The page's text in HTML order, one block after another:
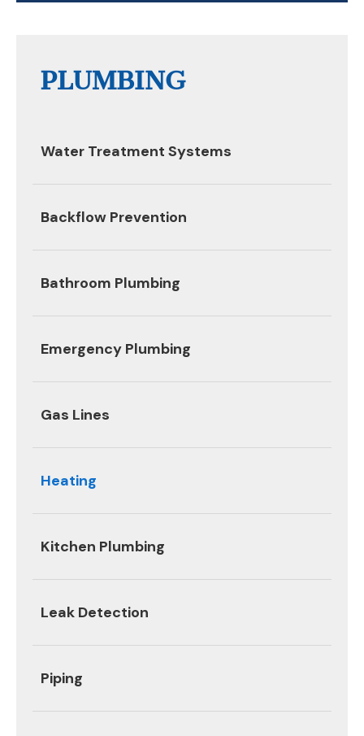
PLUMBING
Water Treatment Systems
Backflow Prevention
Bathroom Plumbing
Emergency Plumbing
Gas Lines
Heating
Kitchen Plumbing
Leak Detection
Piping